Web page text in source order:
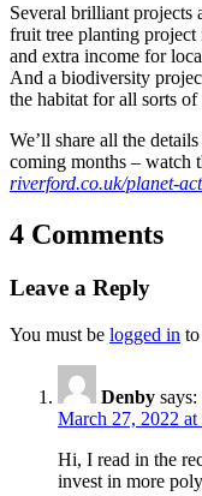
Several brilliant projects
fruit tree planting
and extra income for
And a biodiversity
the habitat for all sorts
We’ll share all the
coming months – watch
riverford.co.uk/planet-
4 Comments
Leave a Reply
You must be logged in
Denby says:
March 27, 2022 at
Hi, I read in the
invest in more